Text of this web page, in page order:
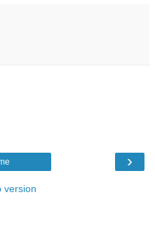
›
version